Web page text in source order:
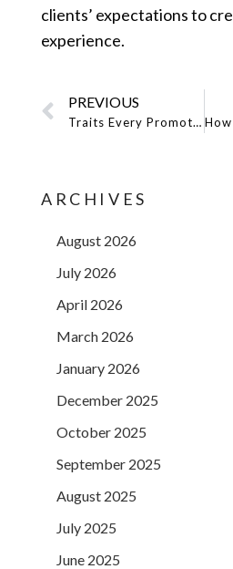
clients’ expectations to
experience.
PREVIOUS
Traits Every Promotional Model Should Have
ARCHIVES
August 2026
July 2026
April 2026
March 2026
January 2026
December 2025
October 2025
September 2025
August 2025
July 2025
June 2025